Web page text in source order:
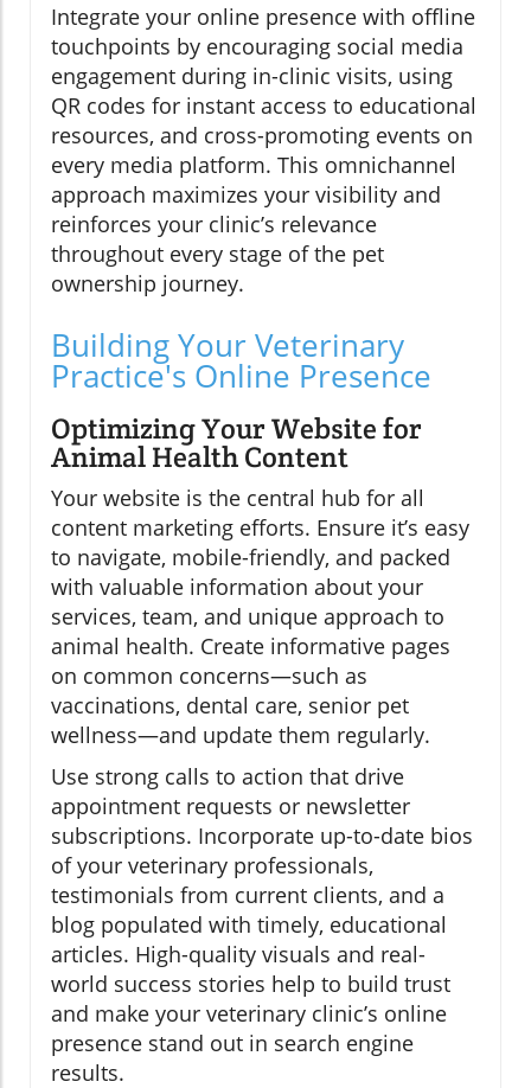
Integrate your online presence with offline
touchpoints by encouraging social media
engagement during in-clinic visits, using
QR codes for instant access to educational
resources, and cross-promoting events on
every media platform. This omnichannel
approach maximizes your visibility and
reinforces your clinic’s relevance
throughout every stage of the pet
ownership journey.
Building Your Veterinary
Practice's Online Presence
Optimizing Your Website for
Animal Health Content
Your website is the central hub for all
content marketing efforts. Ensure it’s easy
to navigate, mobile-friendly, and packed
with valuable information about your
services, team, and unique approach to
animal health. Create informative pages
on common concerns—such as
vaccinations, dental care, senior pet
wellness—and update them regularly.
Use strong calls to action that drive
appointment requests or newsletter
subscriptions. Incorporate up-to-date bios
of your veterinary professionals,
testimonials from current clients, and a
blog populated with timely, educational
articles. High-quality visuals and real-
world success stories help to build trust
and make your veterinary clinic’s online
presence stand out in search engine
results.